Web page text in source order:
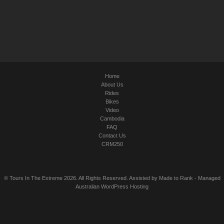
Home
About Us
Rides
Bikes
Video
Cambodia
FAQ
Contact Us
CRM250
© Tours In The Extreme 2026. All Rights Reserved. Assisted by Made to Rank - Managed
Australian WordPress Hosting